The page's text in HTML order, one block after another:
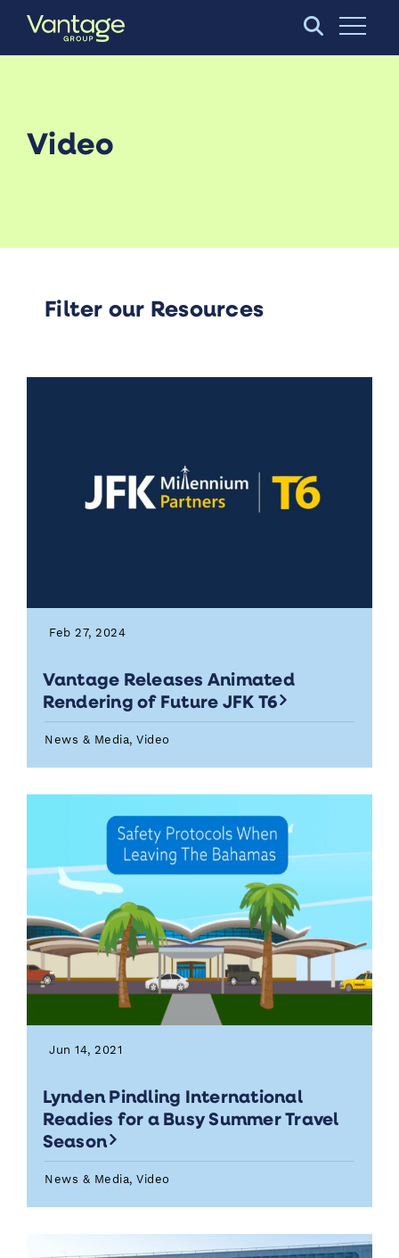
Skip to Main Content
Open
Video
Filter our Resources
Feb 27, 2024
Vantage Releases Animated
Rendering of Future JFK T6
News & Media, Video
Jun 14, 2021
Lynden Pindling International
Readies for a Busy Summer Travel
Season
News & Media, Video